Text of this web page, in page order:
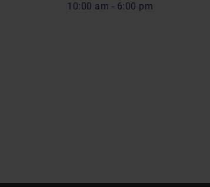
10:00 am - 6:00 pm